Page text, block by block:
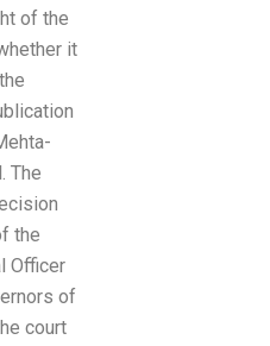
of the
it
The
the
Officer
of
court